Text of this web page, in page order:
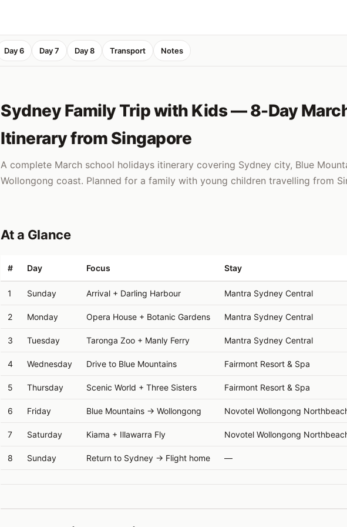
Day 6 Day 7 Day 8 Transport Notes
Sydney Family Trip with Kids — 8-Day
Itinerary from Singapore
A complete March school holidays itinerary covering Sydney city, Blue
Wollongong coast. Planned for a family with young children travelling from
At a Glance
# Day Focus Stay
1 Sunday Arrival + Darling Harbour Mantra Sydney Central
2 Monday Opera House + Botanic Gardens Mantra Sydney Central
3 Tuesday Taronga Zoo + Manly Ferry Mantra Sydney Central
4 Wednesday Drive to Blue Mountains Fairmont Resort & Spa
5 Thursday Scenic World + Three Sisters Fairmont Resort & Spa
6 Friday Blue Mountains → Wollongong Novotel Wollongong
7 Saturday Kiama + Illawarra Fly Novotel Wollongong
8 Sunday Return to Sydney → Flight home —